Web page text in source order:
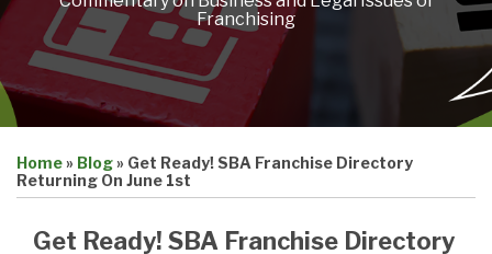
Franchising
Home» Blog» Get Ready! SBA Franchise Directory
Returning On June 1st
Get Ready! SBA Franchise Directory
this
post
this
post
this
post
this
post